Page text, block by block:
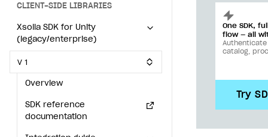
Work in Publisher Account
Create first project
Legal aspects
Quickstart with Xsolla SDK
SDK explorer
Documentation
SOLUTIONS
CLIENT-SIDE LIBRARIES
Xsolla SDK for Unity
(legacy/enterprise)
V 1
Overview
SDK reference
documentation
One SDK,
flow — all
Authenticate
catalog,
Try